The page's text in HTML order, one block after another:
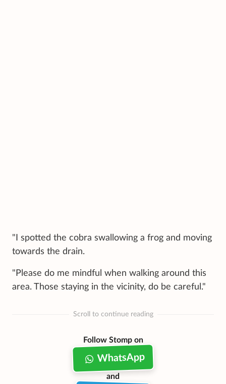
"I spotted the cobra swallowing a frog and moving
towards the drain.
"Please do me mindful when walking around this
area. Those staying in the vicinity, do be careful."
Scroll to continue reading
Follow Stomp on
WhatsApp
and